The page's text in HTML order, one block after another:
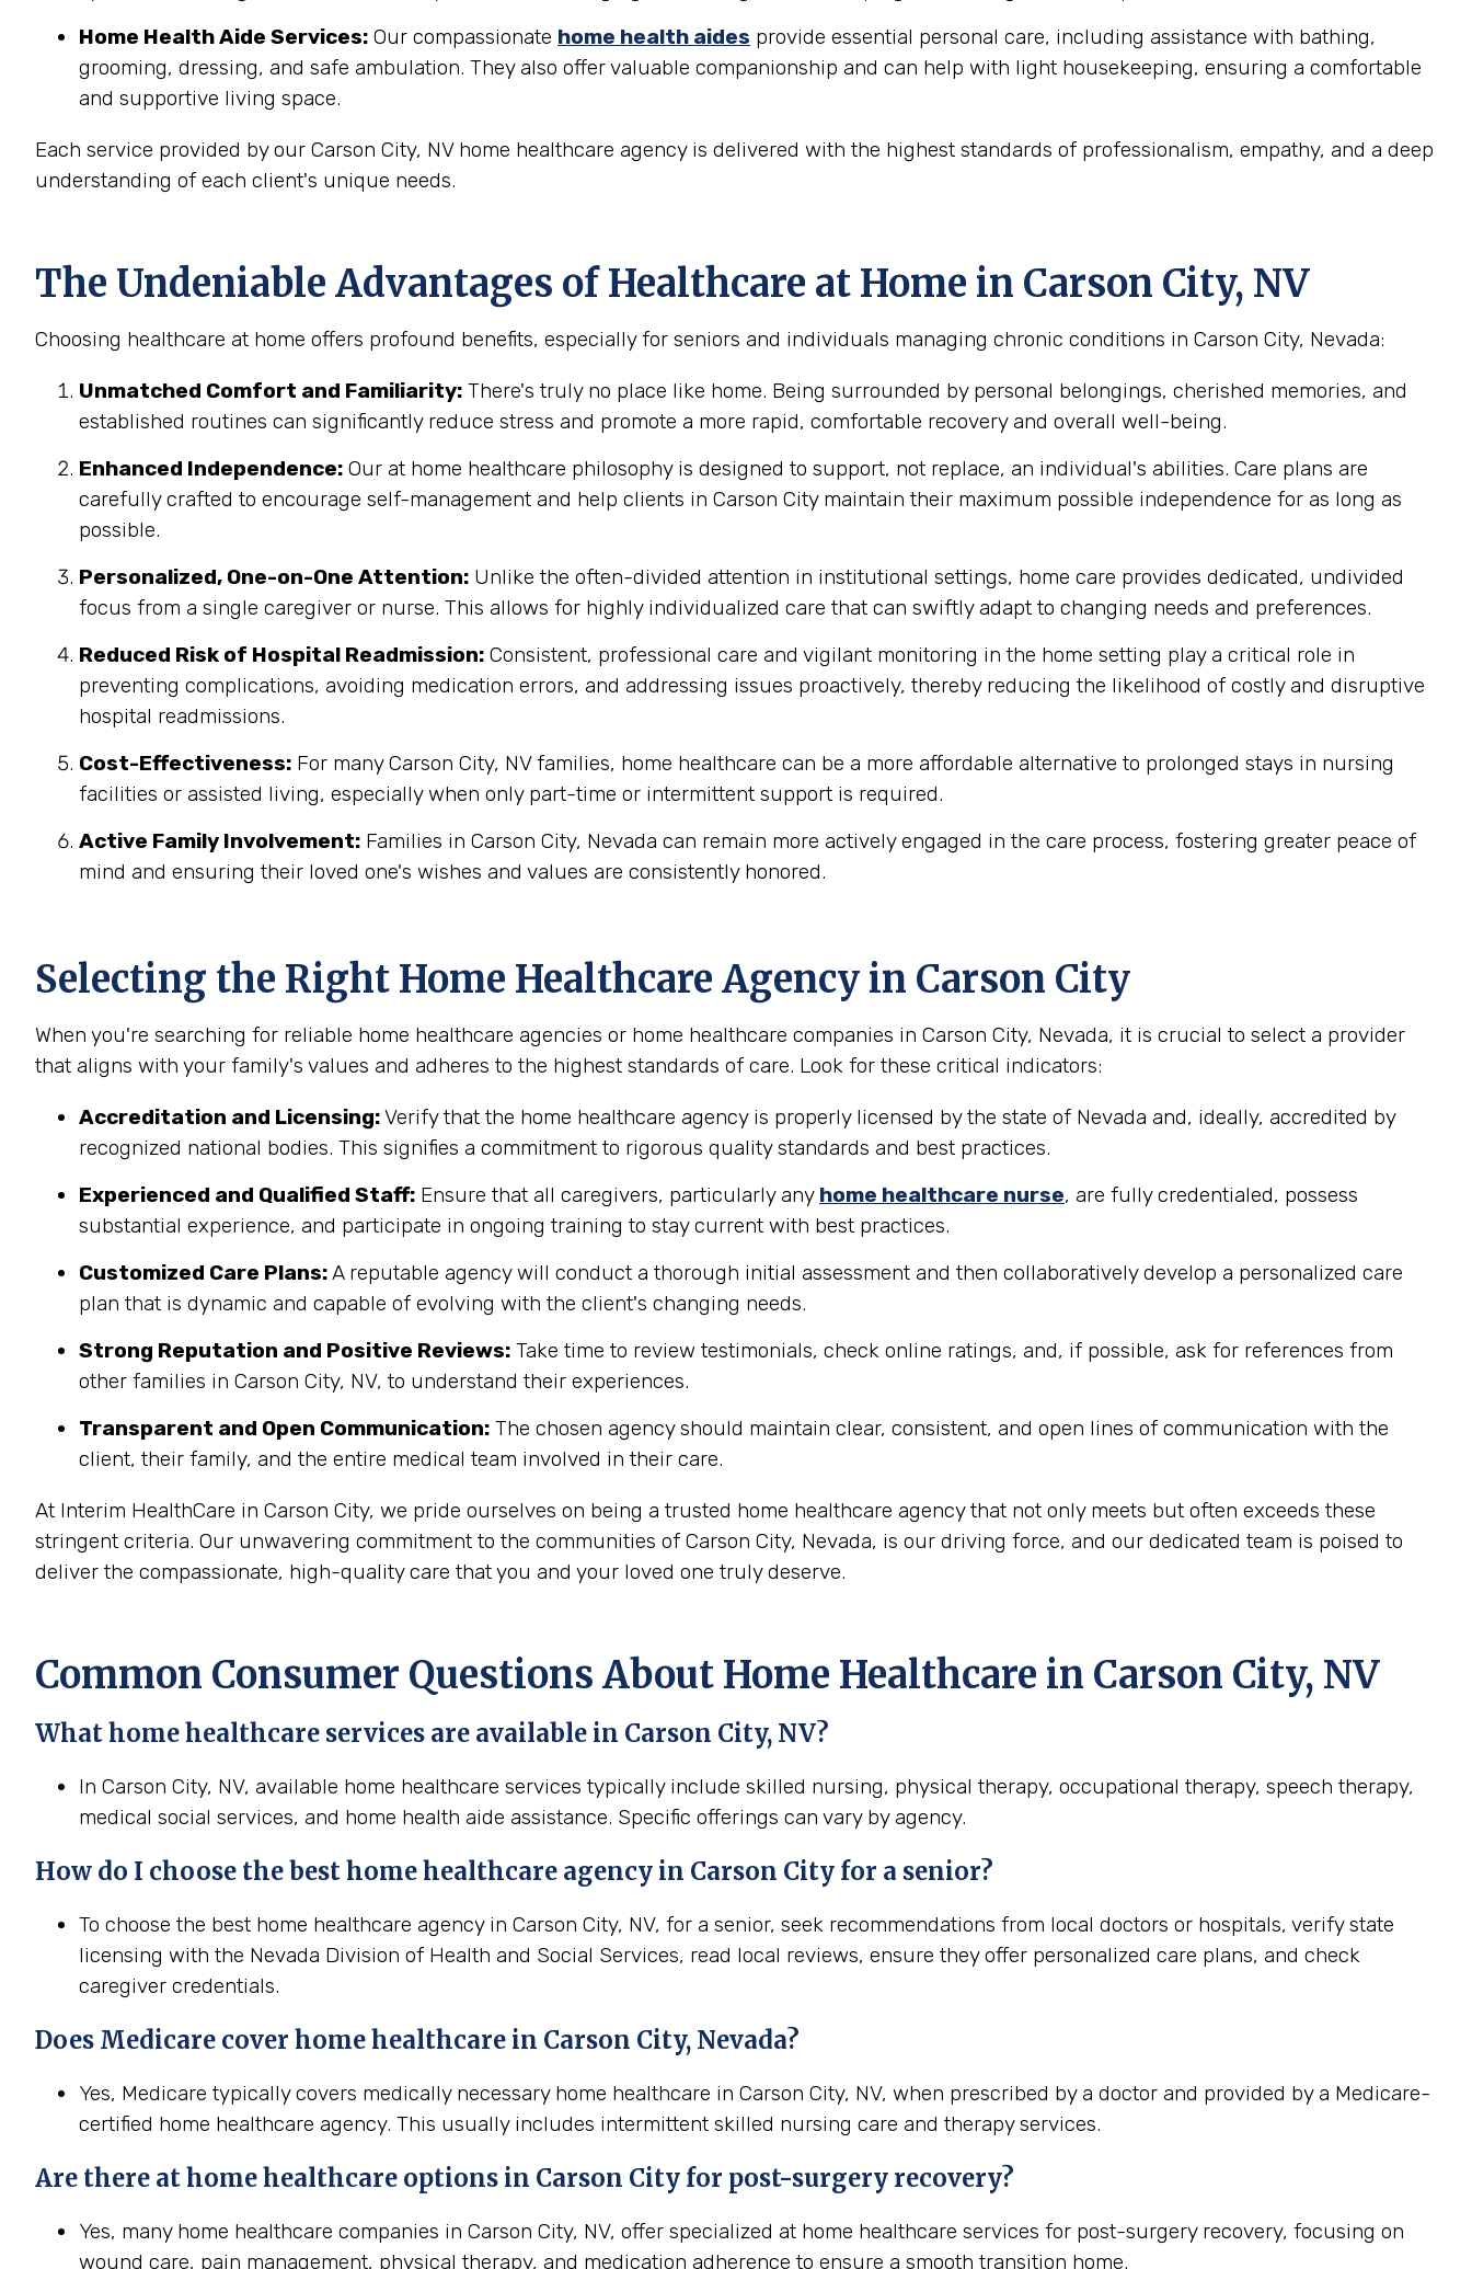
Home Health Aide Services: Our compassionate home health aides provide essential personal care, including assistance with bathing,
grooming, dressing, and safe ambulation. They also offer valuable companionship and can help with light housekeeping, ensuring a comfortable
and supportive living space.
Each service provided by our Carson City, NV home healthcare agency is delivered with the highest standards of professionalism, empathy, and a deep
understanding of each client's unique needs.
The Undeniable Advantages of Healthcare at Home in Carson City, NV
Choosing healthcare at home offers profound benefits, especially for seniors and individuals managing chronic conditions in Carson City, Nevada:
Unmatched Comfort and Familiarity: There's truly no place like home. Being surrounded by personal belongings, cherished memories, and
established routines can significantly reduce stress and promote a more rapid, comfortable recovery and overall well-being.
Enhanced Independence: Our at home healthcare philosophy is designed to support, not replace, an individual's abilities. Care plans are
carefully crafted to encourage self-management and help clients in Carson City maintain their maximum possible independence for as long as
possible.
Personalized, One-on-One Attention: Unlike the often-divided attention in institutional settings, home care provides dedicated, undivided
focus from a single caregiver or nurse. This allows for highly individualized care that can swiftly adapt to changing needs and preferences.
Reduced Risk of Hospital Readmission: Consistent, professional care and vigilant monitoring in the home setting play a critical role in
preventing complications, avoiding medication errors, and addressing issues proactively, thereby reducing the likelihood of costly and disruptive
hospital readmissions.
Cost-Effectiveness: For many Carson City, NV families, home healthcare can be a more affordable alternative to prolonged stays in nursing
facilities or assisted living, especially when only part-time or intermittent support is required.
Active Family Involvement: Families in Carson City, Nevada can remain more actively engaged in the care process, fostering greater peace of
mind and ensuring their loved one's wishes and values are consistently honored.
Selecting the Right Home Healthcare Agency in Carson City
When you're searching for reliable home healthcare agencies or home healthcare companies in Carson City, Nevada, it is crucial to select a provider
that aligns with your family's values and adheres to the highest standards of care. Look for these critical indicators:
Accreditation and Licensing:Verify that the home healthcare agency is properly licensed by the state of Nevada and, ideally, accredited by
recognized national bodies. This signifies a commitment to rigorous quality standards and best practices.
Experienced and Qualified Staff: Ensure that all caregivers, particularly any home healthcare nurse, are fully credentialed, possess
substantial experience, and participate in ongoing training to stay current with best practices.
Customized Care Plans:A reputable agency will conduct a thorough initial assessment and then collaboratively develop a personalized care
plan that is dynamic and capable of evolving with the client's changing needs.
Strong Reputation and Positive Reviews: Take time to review testimonials, check online ratings, and, if possible, ask for references from
other families in Carson City, NV, to understand their experiences.
Transparent and Open Communication: The chosen agency should maintain clear, consistent, and open lines of communication with the
client, their family, and the entire medical team involved in their care.
At Interim HealthCare in Carson City, we pride ourselves on being a trusted home healthcare agency that not only meets but often exceeds these
stringent criteria. Our unwavering commitment to the communities of Carson City, Nevada, is our driving force, and our dedicated team is poised to
deliver the compassionate, high-quality care that you and your loved one truly deserve.
Common Consumer Questions About Home Healthcare in Carson City, NV
What home healthcare services are available in Carson City, NV?
In Carson City, NV, available home healthcare services typically include skilled nursing, physical therapy, occupational therapy, speech therapy,
medical social services, and home health aide assistance. Specific offerings can vary by agency.
How do I choose the best home healthcare agency in Carson City for a senior?
To choose the best home healthcare agency in Carson City, NV, for a senior, seek recommendations from local doctors or hospitals, verify state
licensing with the Nevada Division of Health and Social Services, read local reviews, ensure they offer personalized care plans, and check
caregiver credentials.
Does Medicare cover home healthcare in Carson City, Nevada?
Yes, Medicare typically covers medically necessary home healthcare in Carson City, NV, when prescribed by a doctor and provided by a Medicare-
certified home healthcare agency. This usually includes intermittent skilled nursing care and therapy services.
Are there at home healthcare options in Carson City for post-surgery recovery?
Yes, many home healthcare companies in Carson City, NV, offer specialized at home healthcare services for post-surgery recovery, focusing on
wound care, pain management, physical therapy, and medication adherence to ensure a smooth transition home.